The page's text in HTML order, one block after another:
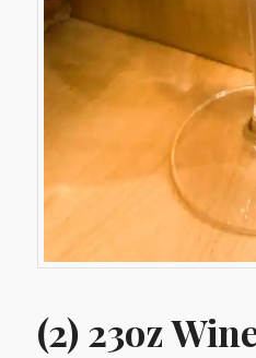
(2) 23oz